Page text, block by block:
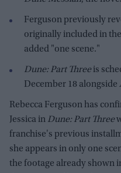
Ferguson previously
originally included in
added "one scene."
Dune: Part Threeis
December 18 alongside
Rebecca Ferguson has
Jessica in Dune: Part Three
franchise's previous
she appears in only one
the footage already shown